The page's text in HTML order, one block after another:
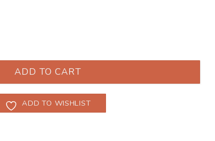
ADD TO CART
ADD TO WISHLIST